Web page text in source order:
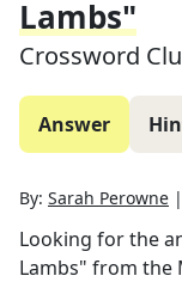
Lambs"
Crossword
Answer
By: Sarah Perowne |
Looking for the
Lambs" from the